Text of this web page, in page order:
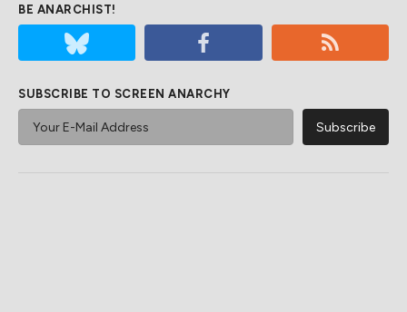
BE ANARCHIST!
SUBSCRIBE TO SCREEN ANARCHY